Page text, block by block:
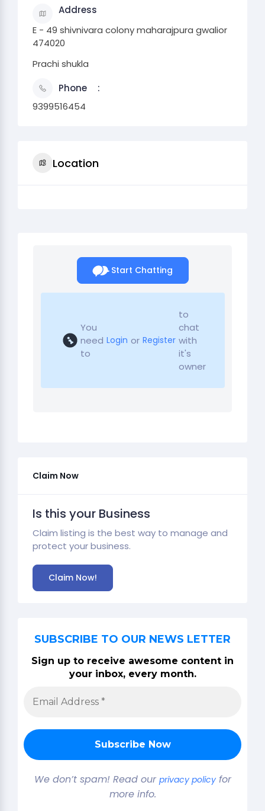
Address
E - 49 shivnivara colony maharajpura gwalior
474020
Prachi shukla
Phone
9399516454
Location
Start Chatting
You
need
to
Login or Register
to
chat
with
it's
owner
Claim Now
Is this your Business
Claim listing is the best way to manage and
protect your business.
Claim Now!
SUBSCRIBE TO OUR NEWS LETTER
Sign up to receive awesome content in
your inbox, every month.
We don’t spam! Read our privacy policyfor
more info.